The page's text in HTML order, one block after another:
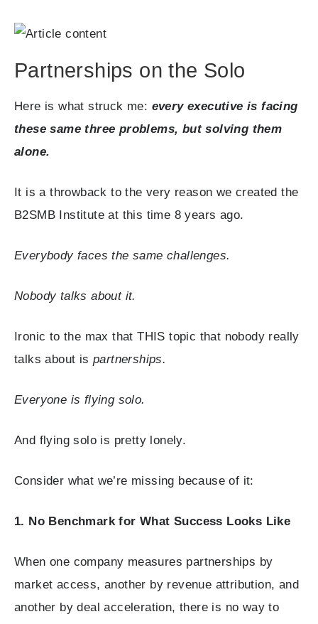
Partnerships on the Solo
Here is what struck me: every executive is facing
these same three problems, but solving them
alone.
It is a throwback to the very reason we created the
B2SMB Institute at this time 8 years ago.
Everybody faces the same challenges.
Nobody talks about it.
Ironic to the max that THIS topic that nobody really
talks about ispartnerships.
Everyone is flying solo.
And flying solo is pretty lonely.
Consider what we’re missing because of it:
1. No Benchmark for What Success Looks Like
When one company measures partnerships by
market access, another by revenue attribution, and
another by deal acceleration, there is no way to